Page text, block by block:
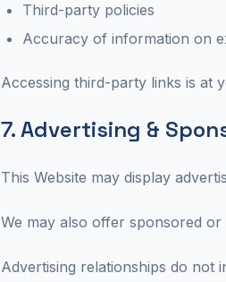
Third-party policies
Accuracy of information on
Accessing third-party links is at
7. Advertising &
This Website may display
We may also offer sponsored
Advertising relationships do not